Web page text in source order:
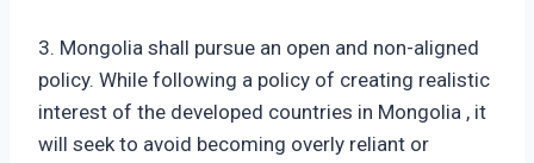
3. Mongolia shall pursue an open and non-aligned
policy. While following a policy of creating realistic
interest of the developed countries in Mongolia , it
will seek to avoid becoming overly reliant or